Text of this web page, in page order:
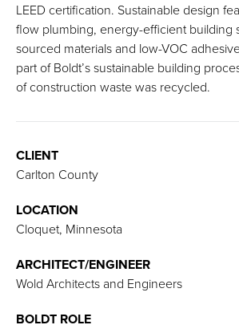
LEED certification. Sustainable design
flow plumbing, energy-efficient building
sourced materials and low-VOC
part of Boldt’s sustainable building
of construction waste was recycled.
CLIENT
Carlton County
LOCATION
Cloquet, Minnesota
ARCHITECT/ENGINEER
Wold Architects and Engineers
BOLDT ROLE